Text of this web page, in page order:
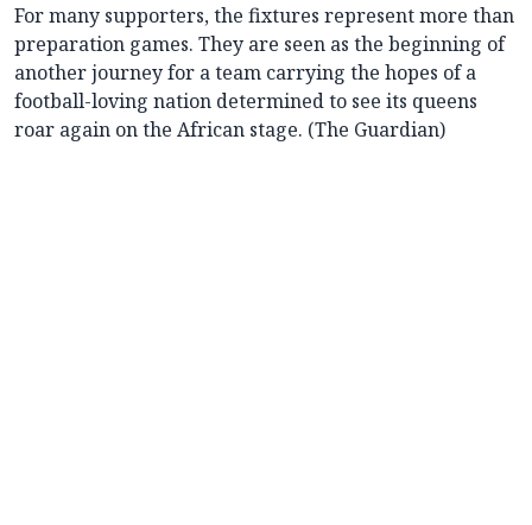
For many supporters, the fixtures represent more than
preparation games. They are seen as the beginning of
another journey for a team carrying the hopes of a
football-loving nation determined to see its queens
roar again on the African stage. (The Guardian)